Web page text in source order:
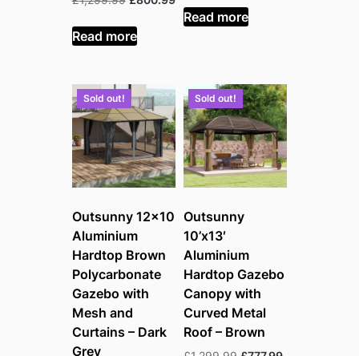
was:
£1,299.99.
price
Read more
was:
£1,299.99.
Read more
Sold out!
Outsunny 12×10
Aluminium
Hardtop Brown
Polycarbonate
Gazebo with
Mesh and
Curtains – Dark
Grey
Sold out!
Outsunny
10’x13′
Aluminium
Hardtop Gazebo
Canopy with
Curved Metal
Roof – Brown